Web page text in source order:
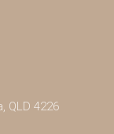
QLD 4226